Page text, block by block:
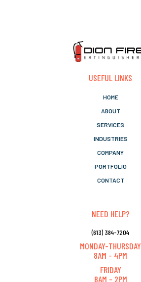
USEFUL LINKS
HOME
ABOUT
SERVICES
INDUSTRIES
COMPANY
PORTFOLIO
CONTACT
NEED HELP?
(613) 384-7204
MONDAY-THURSDAY
8AM - 4PM
FRIDAY
8AM - 2PM